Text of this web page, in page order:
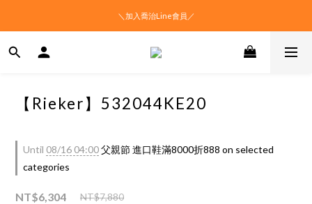
＼加入喬治Line會員／
【Rieker】532044KE20
Until 08/16 04:00父親節 進口鞋滿8000折888 on selected
categories
NT$6,304 NT$7,880